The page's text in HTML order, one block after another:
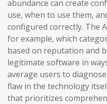
abundance can create
use, when to use them,
configured correctly. The
for example, which
based on reputation and
legitimate software in
average users to
flaw in the technology
that prioritizes